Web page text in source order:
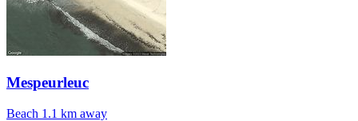
Mespeurleuc
Beach 1.1 km away